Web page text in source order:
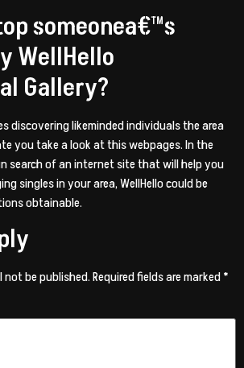
someonea€™s
WellHello
Gallery?
discovering likeminded individuals the area
you take a look at this webpages. In the
search of an internet site that will help you
singles in your area, WellHello could be
obtainable.
not be published.Required fields are marked*